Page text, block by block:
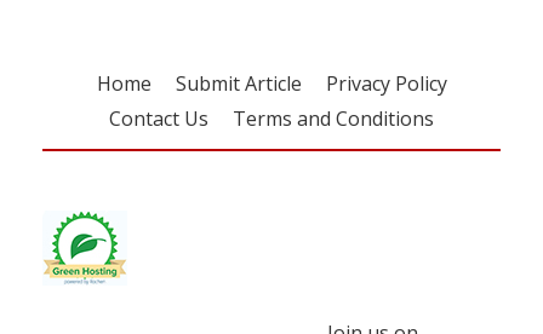
Home Submit Article
Privacy Policy
Contact Us
Terms and Conditions